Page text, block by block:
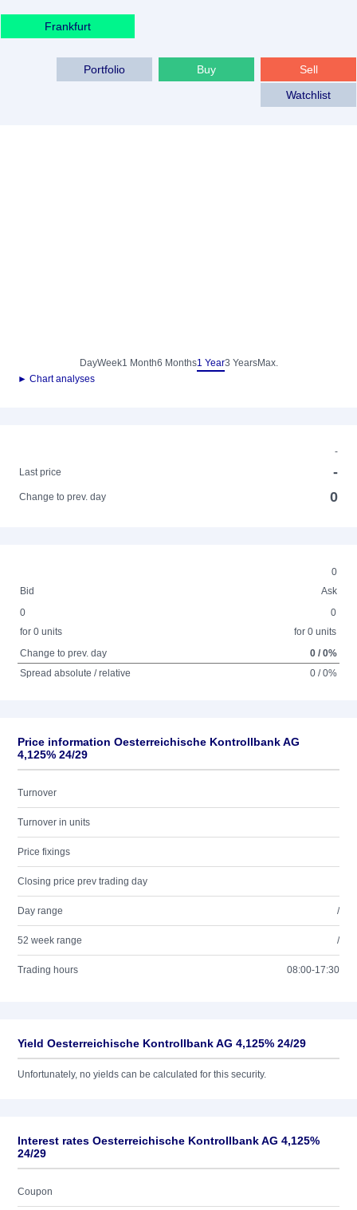
Frankfurt
Sell
Buy
Portfolio
Watchlist
DayWeek1 Month6 Months1 Year3 YearsMax.
► Chart analyses
-
Last price
-
Change to prev. day 0
0
Bid
Ask
0
for 0 units
0
for 0 units
Change to prev. day
0 / 0%
Spread absolute / relative
0 / 0%
Price information Oesterreichische Kontrollbank AG
4,125% 24/29
Turnover
Turnover in units
Price fixings
Closing price prev trading day
Day range /
52 week range /
Trading hours 08:00-17:30
Yield Oesterreichische Kontrollbank AG 4,125% 24/29
Unfortunately, no yields can be calculated for this security.
Interest rates Oesterreichische Kontrollbank AG 4,125%
24/29
Coupon